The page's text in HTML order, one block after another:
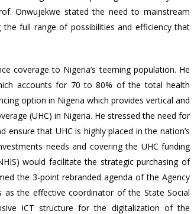
Onwujekwe stated the need to mainstream
full range of possibilities and efficiency that
coverage to Nigeria’s teeming population. He
accounts for 70 to 80% of the total health
option in Nigeria which provides vertical and
(UHC) in Nigeria. He stressed the need for
that UHC is highly placed in the nation’s
needs and covering the UHC funding
would facilitate the strategic purchasing of
the 3-point rebranded agenda of the Agency
as the effective coordinator of the State Social
ICT structure for the digitalization of the